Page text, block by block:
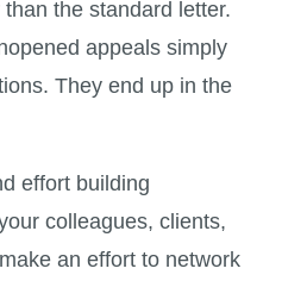
the standard letter.
appeals simply
They end up in the
effort building
colleagues, clients,
an effort to network